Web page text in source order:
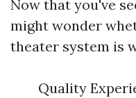
Now that you've
might wonder
theater system is
Quality